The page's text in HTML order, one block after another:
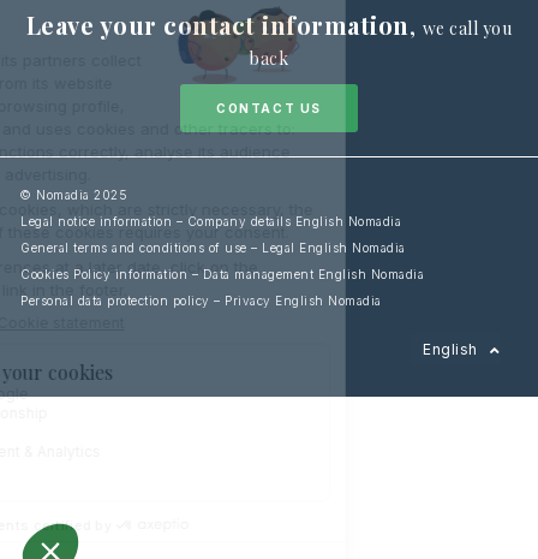
Leave your contact information, we call you
back
CONTACT US
© Nomadia 2025
Legal notice information – Company details English Nomadia
General terms and conditions of use – Legal English Nomadia
Cookies Policy information – Data management English Nomadia
Personal data protection policy – Privacy English Nomadia
English
Français
Italiano